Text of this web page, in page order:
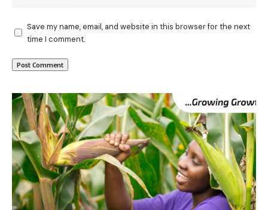
Save my name, email, and website in this browser for the next
time I comment.